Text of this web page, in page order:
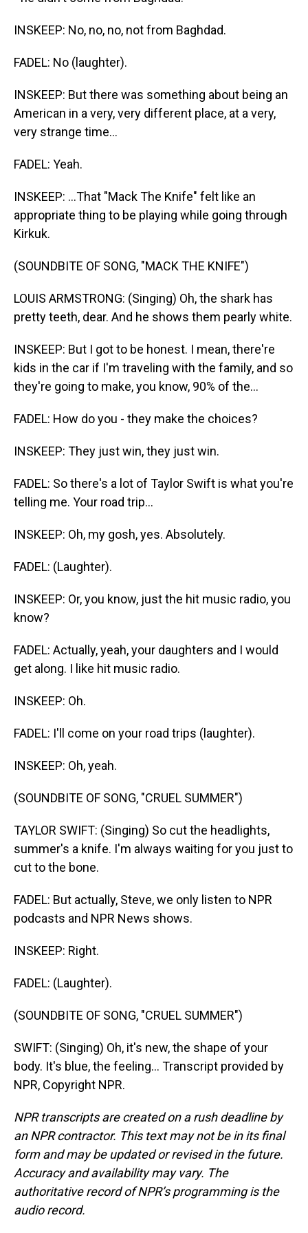
INSKEEP: No, no, no, not from Baghdad.
FADEL: No (laughter).
INSKEEP: But there was something about being an
American in a very, very different place, at a very,
very strange time...
FADEL: Yeah.
INSKEEP: ...That "Mack The Knife" felt like an
appropriate thing to be playing while going through
Kirkuk.
(SOUNDBITE OF SONG, "MACK THE KNIFE")
LOUIS ARMSTRONG: (Singing) Oh, the shark has
pretty teeth, dear. And he shows them pearly white.
INSKEEP: But I got to be honest. I mean, there're
kids in the car if I'm traveling with the family, and so
they're going to make, you know, 90% of the...
FADEL: How do you - they make the choices?
INSKEEP: They just win, they just win.
FADEL: So there's a lot of Taylor Swift is what you're
telling me. Your road trip...
INSKEEP: Oh, my gosh, yes. Absolutely.
FADEL: (Laughter).
INSKEEP: Or, you know, just the hit music radio, you
know?
FADEL: Actually, yeah, your daughters and I would
get along. I like hit music radio.
INSKEEP: Oh.
FADEL: I'll come on your road trips (laughter).
INSKEEP: Oh, yeah.
(SOUNDBITE OF SONG, "CRUEL SUMMER")
TAYLOR SWIFT: (Singing) So cut the headlights,
summer's a knife. I'm always waiting for you just to
cut to the bone.
FADEL: But actually, Steve, we only listen to NPR
podcasts and NPR News shows.
INSKEEP: Right.
FADEL: (Laughter).
(SOUNDBITE OF SONG, "CRUEL SUMMER")
SWIFT: (Singing) Oh, it's new, the shape of your
body. It's blue, the feeling... Transcript provided by
NPR, Copyright NPR.
NPR transcripts are created on a rush deadline by
an NPR contractor. This text may not be in its final
form and may be updated or revised in the future.
Accuracy and availability may vary. The
authoritative record of NPR’s programming is the
audio record.